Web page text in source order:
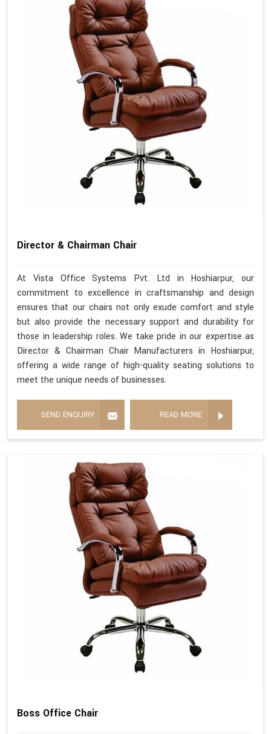
Director & Chairman Chair
At Vista Office Systems Pvt. Ltd in Hoshiarpur, our
commitment to excellence in craftsmanship and design
ensures that our chairs not only exude comfort and style
but also provide the necessary support and durability for
those in leadership roles. We take pride in our expertise as
Director & Chairman Chair Manufacturers in Hoshiarpur,
offering a wide range of high-quality seating solutions to
meet the unique needs of businesses.
SEND ENQUIRY READ MORE
Boss Office Chair